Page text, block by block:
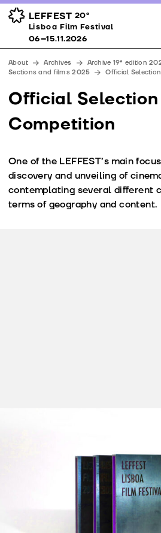
LEFFEST 20º
Lisboa Film Festival 06–15.11.2026
Awards
Venues
Partners
Team
Downloads
Contacts
Lisboa Film Festival
06–15.11.2026
About Archives
Archive 19ª edition
Sections and films 2025
Official
Official
Competition
One of the LEFFEST’s main
discovery and unveiling of
contemplating several different
terms of geography and content.
(whose number of spectators
every year) – is to discover
young directors from all over the
with other names whose works
The Official Competition
best films produced in 2025.